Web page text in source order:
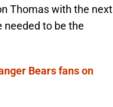
Thomas with the next
needed to be the
Bears fans on